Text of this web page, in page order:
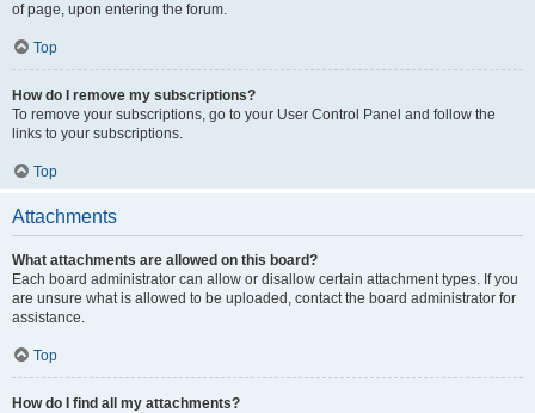
of page, upon entering the forum.
Top
How do I remove my subscriptions?
To remove your subscriptions, go to your User Control Panel and follow the
links to your subscriptions.
Top
Attachments
What attachments are allowed on this board?
Each board administrator can allow or disallow certain attachment types. If you
are unsure what is allowed to be uploaded, contact the board administrator for
assistance.
Top
How do I find all my attachments?